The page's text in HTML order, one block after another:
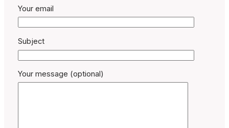
Your email
Subject
Your message (optional)